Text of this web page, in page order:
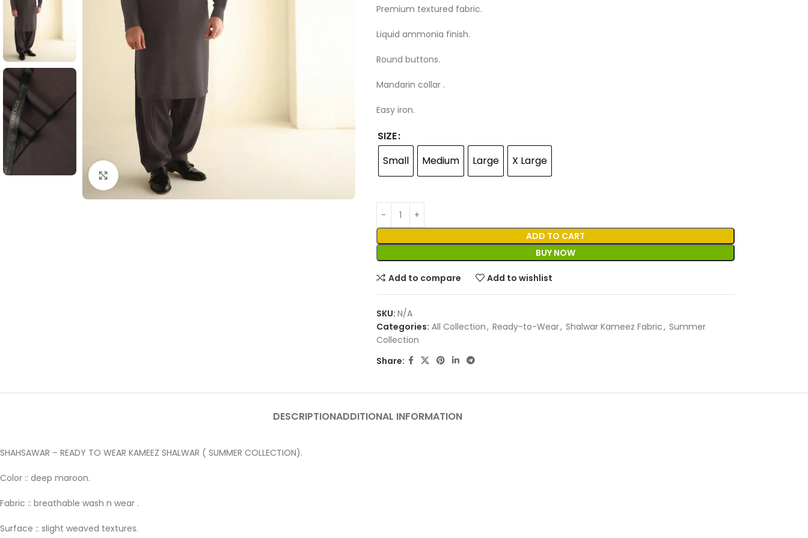
Click to enlarge
Premium textured fabric.
Liquid ammonia finish.
Round buttons.
Mandarin collar .
Easy iron.
SIZE
Small
Medium Large X Large
ADD TO CART
BUY NOW
Add to compare Add to wishlist
SKU: N/A
Categories: All Collection, Ready-to-Wear, Shalwar Kameez Fabric, Summer
Collection
Share:
DESCRIPTIONADDITIONAL INFORMATION
SHAHSAWAR – READY TO WEAR KAMEEZ SHALWAR ( SUMMER COLLECTION).
Color :: deep maroon.
Fabric :: breathable wash n wear .
Surface :: slight weaved textures.